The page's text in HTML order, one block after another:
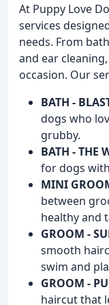
At Puppy Love
services
needs. From
and ear
occasion. Our
BATH -
dogs who
grubby.
BATH - THE
for dogs
MINI
between
healthy and
GROOM -
smooth
swim and
GROOM -
haircut that